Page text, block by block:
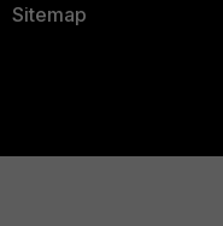
Sitemap